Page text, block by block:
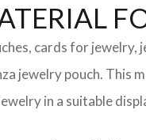
cards for jewelry,
jewelry pouch. This
in a suitable